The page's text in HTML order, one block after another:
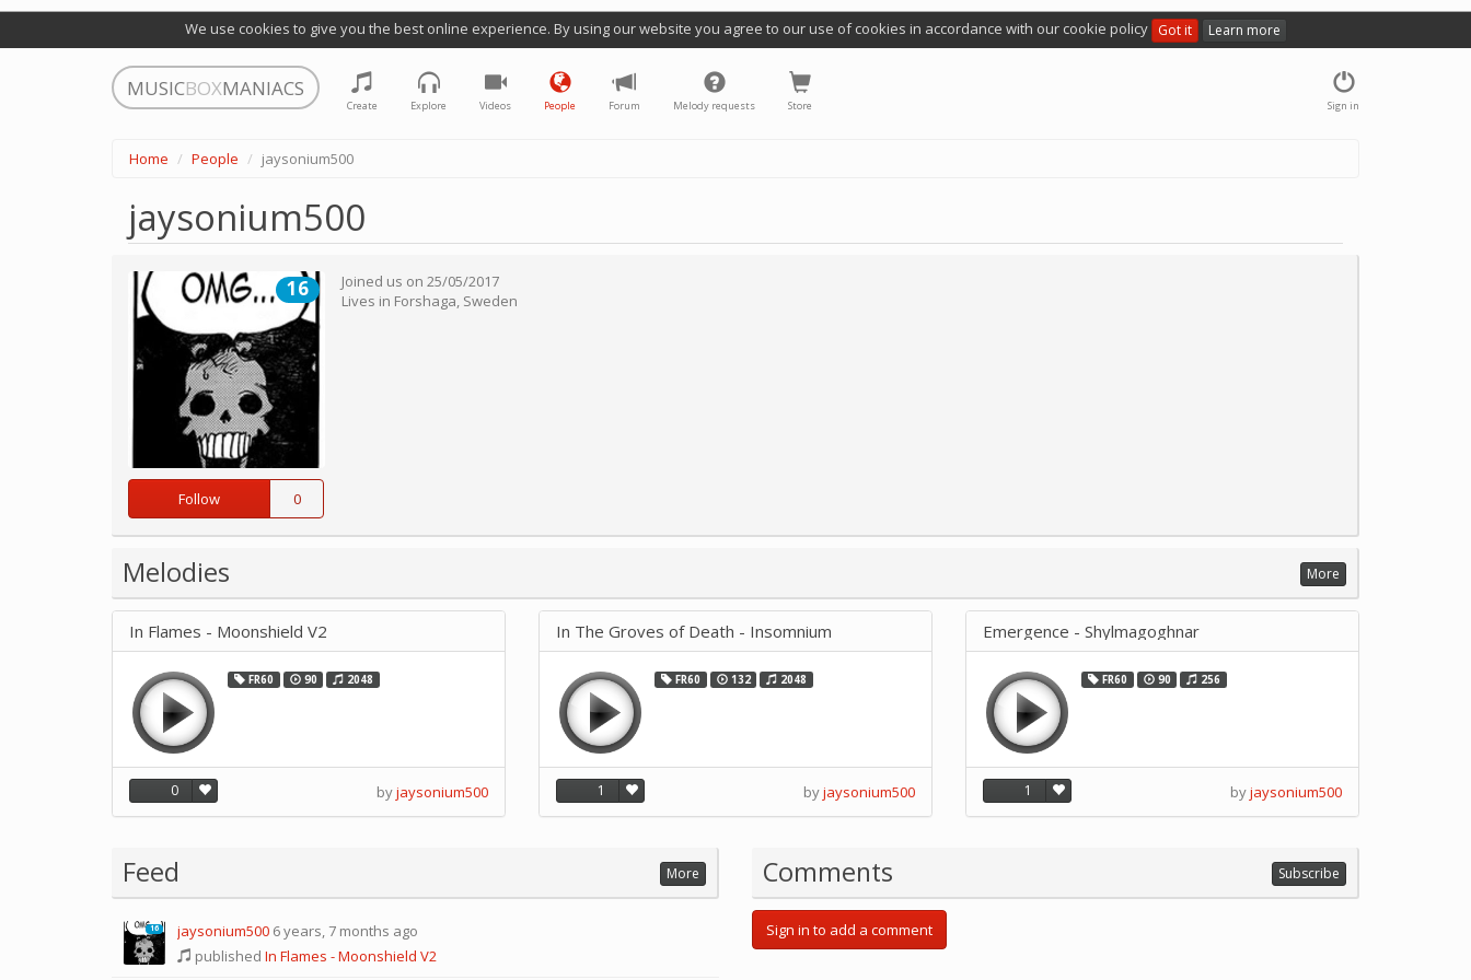
We use cookies to give you the best online experience. By using our website you agree to our use of cookies in accordance with our cookie policy Got it Learn more
MUSICBOXMANIACS
Sign in
Create Explore Videos People Forum Melody requests Store
Home People jaysonium500
jaysonium500
16
Follow 0
Joined us on 25/05/2017
Lives in Forshaga, Sweden
Melodies More
In Flames - Moonshield V2
FR60 90 2048
0 byjaysonium500
In The Groves of Death - Insomnium
FR60 132 2048
1 byjaysonium500
Emergence - Shylmagoghnar
FR60 90 256
1 byjaysonium500
Feed More
16 jaysonium500 6 years, 7 months ago
published In Flames - Moonshield V2
Comments Subscribe
Sign in to add a comment